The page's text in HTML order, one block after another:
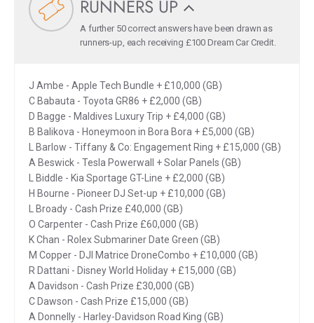
RUNNERS UP
A further 50 correct answers have been drawn as
runners-up, each receiving £100 Dream Car Credit.
J Ambe - Apple Tech Bundle + £10,000 (GB)
C Babauta - Toyota GR86 + £2,000 (GB)
D Bagge - Maldives Luxury Trip + £4,000 (GB)
B Balikova - Honeymoon in Bora Bora + £5,000 (GB)
L Barlow - Tiffany & Co: Engagement Ring + £15,000 (GB)
A Beswick - Tesla Powerwall + Solar Panels (GB)
L Biddle - Kia Sportage GT-Line + £2,000 (GB)
H Bourne - Pioneer DJ Set-up + £10,000 (GB)
L Broady - Cash Prize £40,000 (GB)
O Carpenter - Cash Prize £60,000 (GB)
K Chan - Rolex Submariner Date Green (GB)
M Copper - DJI Matrice DroneCombo + £10,000 (GB)
R Dattani - Disney World Holiday + £15,000 (GB)
A Davidson - Cash Prize £30,000 (GB)
C Dawson - Cash Prize £15,000 (GB)
A Donnelly - Harley-Davidson Road King (GB)